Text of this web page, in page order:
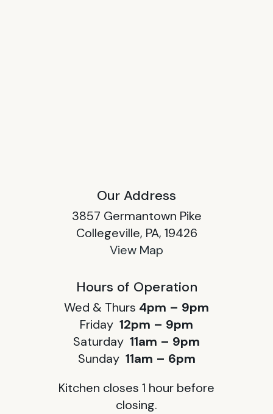
Our Address
3857 Germantown Pike
Collegeville, PA, 19426
View Map
Hours of Operation
Wed & Thurs 4pm – 9pm
Friday 12pm – 9pm
Saturday 11am – 9pm
Sunday 11am – 6pm
Kitchen closes 1 hour before
closing.